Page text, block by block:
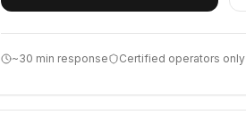
~30 min response Certified operators only